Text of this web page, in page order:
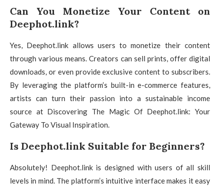
Can You Monetize Your Content on
Deephot.link?
Yes, Deephot.link allows users to monetize their content
through various means. Creators can sell prints, offer digital
downloads, or even provide exclusive content to subscribers.
By leveraging the platform’s built-in e-commerce features,
artists can turn their passion into a sustainable income
source at Discovering The Magic Of Deephot.link: Your
Gateway To Visual Inspiration.
Is Deephot.link Suitable for Beginners?
Absolutely! Deephot.link is designed with users of all skill
levels in mind. The platform’s intuitive interface makes it easy